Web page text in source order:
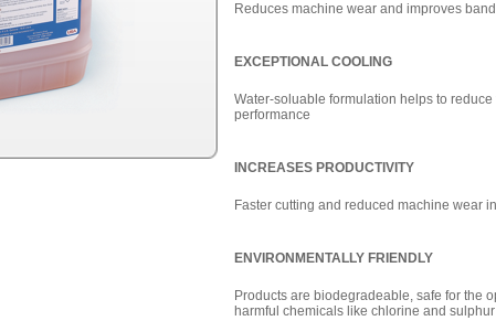
Reduces machine wear and improves
EXCEPTIONAL COOLING
Water-soluable formulation helps to
performance
INCREASES PRODUCTIVITY
Faster cutting and reduced machine wear
ENVIRONMENTALLY FRIENDLY
Products are biodegradeable, safe for the
harmful chemicals like chlorine and sulphur